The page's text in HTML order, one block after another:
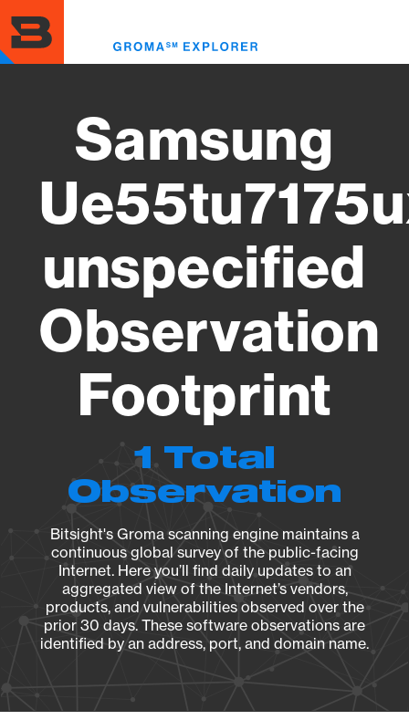
to
main
content
Samsung
unspecified
Observation
Footprint
1 Total
Observation
Bitsight's Groma scanning engine maintains a
continuous global survey of the public-facing
Internet. Here you’ll find daily updates to an
aggregated view of the Internet’s vendors,
products, and vulnerabilities observed over the
prior 30 days. These software observations are
identified by an address, port, and domain name.